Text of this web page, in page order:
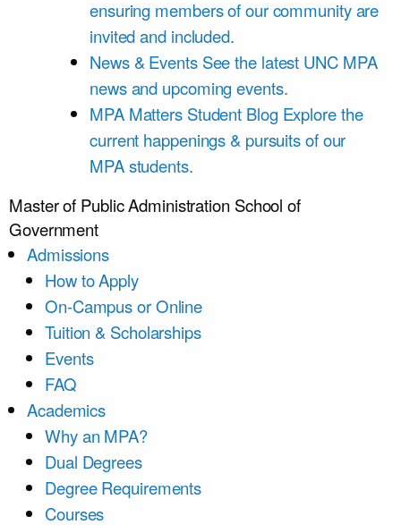
ensuring members of our community are
invited and included.
News & Events See the latest UNC MPA
news and upcoming events.
MPA Matters Student Blog Explore the
current happenings & pursuits of our
MPA students.
Master of Public Administration School of
Government
Admissions
How to Apply
On-Campus or Online
Tuition & Scholarships
Events
FAQ
Academics
Why an MPA?
Dual Degrees
Degree Requirements
Courses